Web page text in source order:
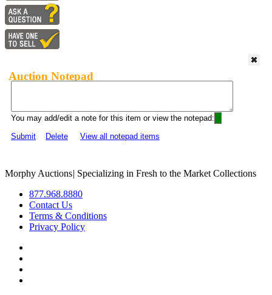
Auction Notepad
You may add/edit a note for this item or view the notepad:
Submit
Delete View all notepad items
Morphy Auctions| Specializing in Fresh to the Market Collections
877.968.8880
Contact Us
Terms & Conditions
Privacy Policy